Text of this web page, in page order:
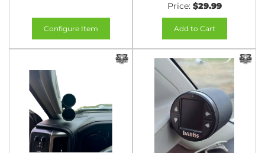
Configure Item
Price: $29.99
Add to Cart